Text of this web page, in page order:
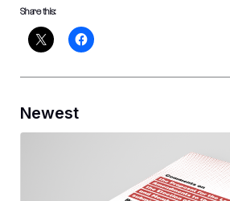
Share this:
Newest